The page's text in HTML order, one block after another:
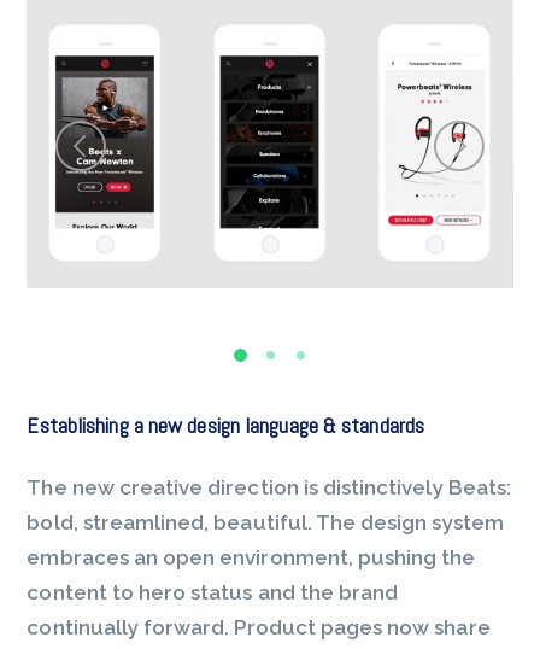
Establishing a new design language & standards
The new creative direction is distinctively Beats:
bold, streamlined, beautiful. The design system
embraces an open environment, pushing the
content to hero status and the brand
continually forward. Product pages now share